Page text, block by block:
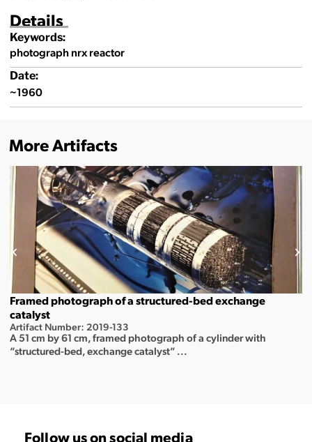
Details
Keywords:
photograph nrx reactor
Date:
~1960
More Artifacts
Framed photograph of a structured-bed exchange
catalyst
Artifact Number: 2019-133
A 51 cm by 61 cm, framed photograph of a cylinder with
“structured-bed, exchange catalyst” ...
Follow us on social media